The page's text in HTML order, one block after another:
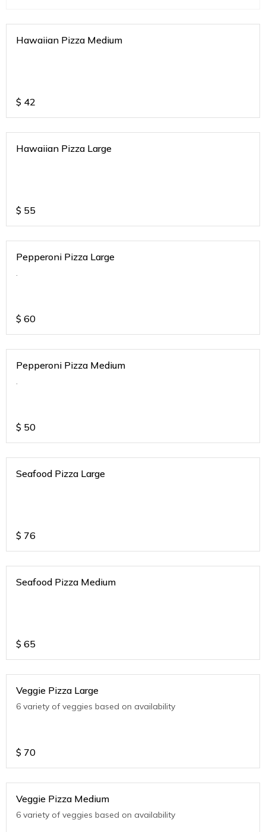
Hawaiian Pizza Medium
$ 42
Hawaiian Pizza Large
$ 55
Pepperoni Pizza Large
.
$ 60
Pepperoni Pizza Medium
.
$ 50
Seafood Pizza Large
$ 76
Seafood Pizza Medium
$ 65
Veggie Pizza Large
6 variety of veggies based on availability
$ 70
Veggie Pizza Medium
6 variety of veggies based on availability